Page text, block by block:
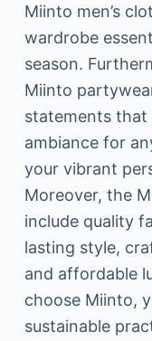
Miinto men’s
wardrobe
season.
Miinto
statements
ambiance for
your vibrant
Moreover, the
include quality
lasting style,
and affordable
choose Miinto,
sustainable